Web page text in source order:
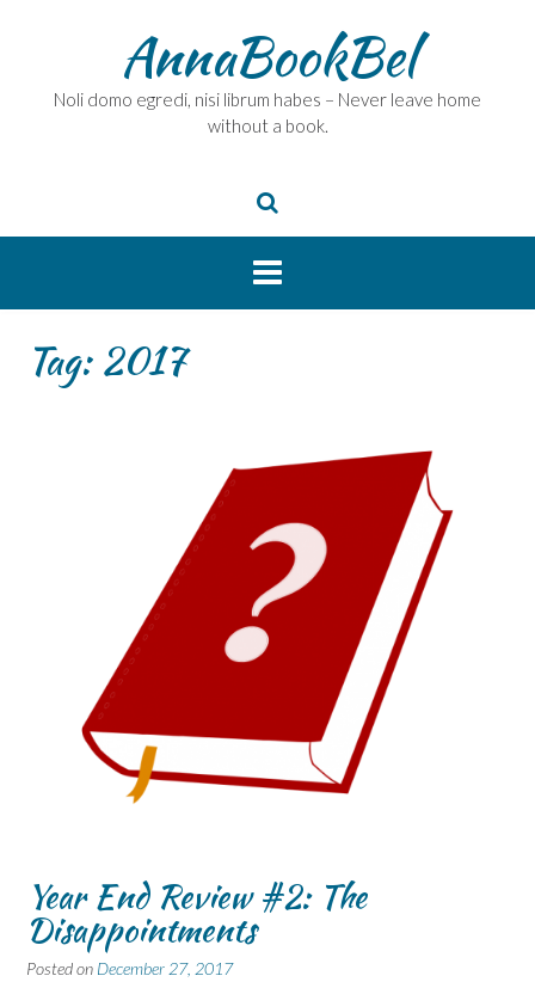
AnnaBookBel
Noli domo egredi, nisi librum habes – Never leave home
without a book.
Tag:2017
Year End Review #2: The
Disappointments
Posted on December 27, 2017